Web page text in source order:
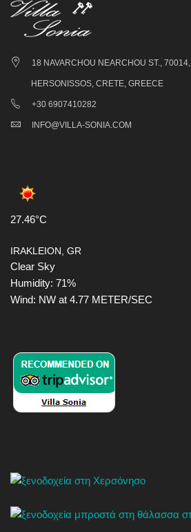
18 NAVARCHOU NEARCHOU ST., 70014,
HERSONISSOS, CRETE, GREECE
+30 6907410282
INFO@VILLA-SONIA.COM
27.46°C
IRAKLEION, GR
Clear Sky
Humidity: 71%
Wind: NW at 4.77 METER/SEC